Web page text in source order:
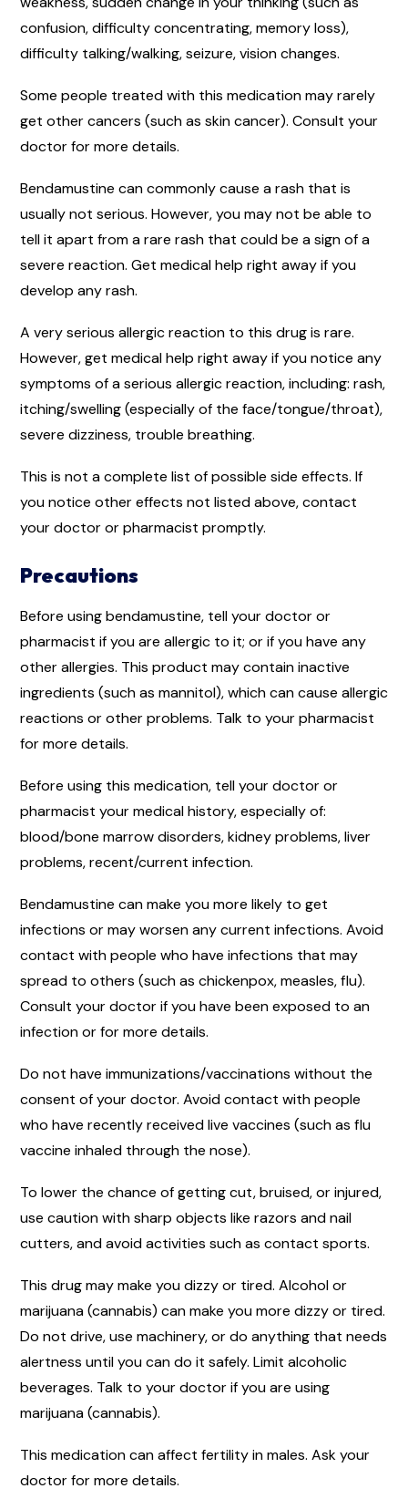
confusion, difficulty concentrating, memory loss),
difficulty talking/walking, seizure, vision changes.
Some people treated with this medication may rarely
get other cancers (such as skin cancer). Consult your
doctor for more details.
Bendamustine can commonly cause a rash that is
usually not serious. However, you may not be able to
tell it apart from a rare rash that could be a sign of a
severe reaction. Get medical help right away if you
develop any rash.
A very serious allergic reaction to this drug is rare.
However, get medical help right away if you notice any
symptoms of a serious allergic reaction, including: rash,
itching/swelling (especially of the face/tongue/throat),
severe dizziness, trouble breathing.
This is not a complete list of possible side effects. If
you notice other effects not listed above, contact
your doctor or pharmacist promptly.
Precautions
Before using bendamustine, tell your doctor or
pharmacist if you are allergic to it; or if you have any
other allergies. This product may contain inactive
ingredients (such as mannitol), which can cause allergic
reactions or other problems. Talk to your pharmacist
for more details.
Before using this medication, tell your doctor or
pharmacist your medical history, especially of:
blood/bone marrow disorders, kidney problems, liver
problems, recent/current infection.
Bendamustine can make you more likely to get
infections or may worsen any current infections. Avoid
contact with people who have infections that may
spread to others (such as chickenpox, measles, flu).
Consult your doctor if you have been exposed to an
infection or for more details.
Do not have immunizations/vaccinations without the
consent of your doctor. Avoid contact with people
who have recently received live vaccines (such as flu
vaccine inhaled through the nose).
To lower the chance of getting cut, bruised, or injured,
use caution with sharp objects like razors and nail
cutters, and avoid activities such as contact sports.
This drug may make you dizzy or tired. Alcohol or
marijuana (cannabis) can make you more dizzy or tired.
Do not drive, use machinery, or do anything that needs
alertness until you can do it safely. Limit alcoholic
beverages. Talk to your doctor if you are using
marijuana (cannabis).
This medication can affect fertility in males. Ask your
doctor for more details.